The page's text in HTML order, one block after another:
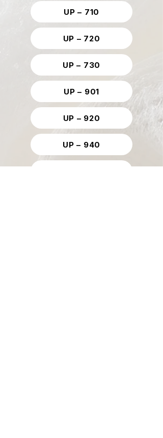
UP – 710
UP – 720
UP – 730
UP – 901
UP – 920
UP – 940